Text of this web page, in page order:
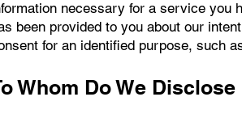
necessary for a service you
been provided to you about our
for an identified purpose, such
Whom Do We